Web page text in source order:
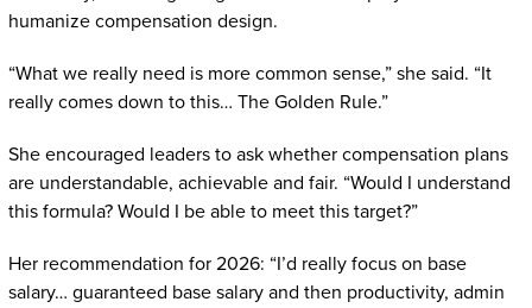
humanize compensation design.
“What we really need is more common sense,” she said. “It
really comes down to this… The Golden Rule.”
She encouraged leaders to ask whether compensation plans
are understandable, achievable and fair. “Would I understand
this formula? Would I be able to meet this target?”
Her recommendation for 2026: “I’d really focus on base
salary… guaranteed base salary and then productivity, admin